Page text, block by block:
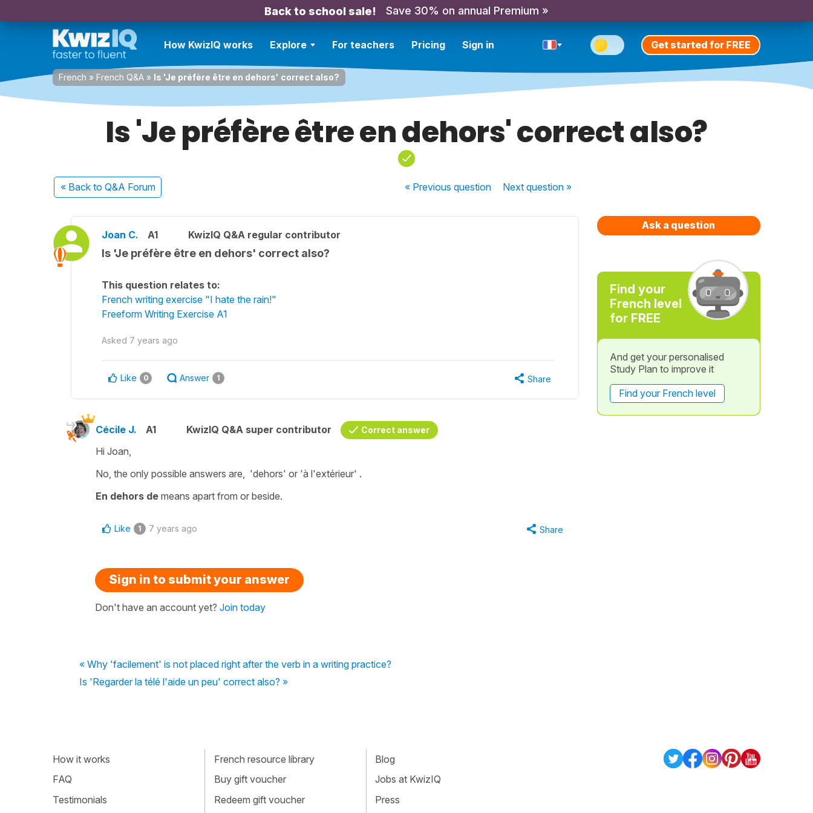
Back to school sale! Save 30% on annual Premium »
How KwizIQ works Explore For teachers Pricing Sign in Get started for FREE
French » French Q&A » Is 'Je préfère être en dehors' correct also?
Is 'Je préfère être en dehors' correct also?
« Back to Q&A Forum « Previousquestion Nextquestion »
Joan C. A1 KwizIQ Q&A regular contributor
Is 'Je préfère être en dehors' correct also?
This question relates to:
French writing exercise "I hate the rain!"
Freeform Writing Exercise A1
Asked 7 years ago
Like 0 Answer 1 Share
Cécile J. A1 KwizIQ Q&A super contributor Correct answer
Hi Joan,
No, the only possible answers are, 'dehors' or 'à l'extérieur' .
En dehors de means apart from or beside.
Like 1 7 years ago Share
Sign in to submit your answer
Don't have an account yet? Join today
« Why 'facilement' is not placed right after the verb in a writing practice?
Is 'Regarder la télé l'aide un peu' correct also? »
Ask a question
Find your
French level
for FREE
And get your personalised
Study Plan to improve it
Find your French level
How it works
FAQ
Testimonials
French resource library
Buy gift voucher
Redeem gift voucher
Blog
Jobs at KwizIQ
Press